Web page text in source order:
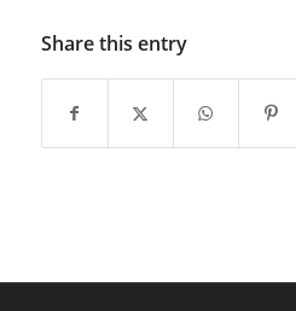
Share this entry